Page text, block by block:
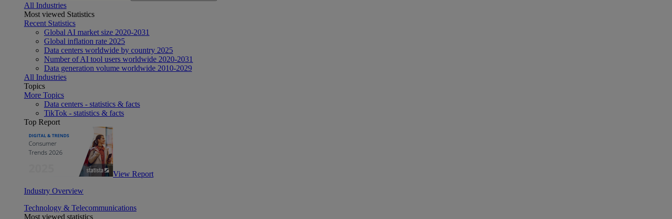
All Industries
Most viewed Statistics
Recent Statistics
Global AI market size 2020-2031
Global inflation rate 2025
Data centers worldwide by country 2025
Number of AI tool users worldwide 2020-2031
Data generation volume worldwide 2010-2029
All Industries
Topics
More Topics
Data centers - statistics & facts
TikTok - statistics & facts
Top Report
View Report
Industry Overview
Technology & Telecommunications
Most viewed statistics